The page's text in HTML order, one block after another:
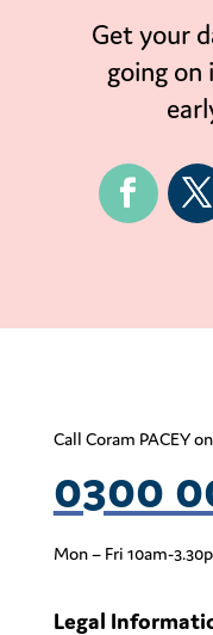
Get your
going on
Call Coram PACEY on
0300
Mon – Fri 10am-
Legal